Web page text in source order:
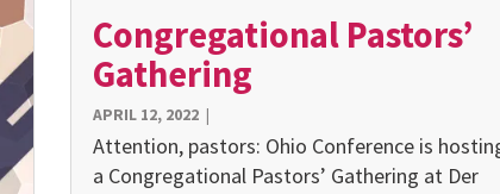
Congregational Pastors’
Gathering
APRIL 12, 2022|
Attention, pastors: Ohio Conference is
a Congregational Pastors’ Gathering at Der